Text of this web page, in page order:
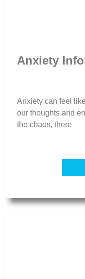
Anxiety
Anxiety can feel
our thoughts and
the chaos, there